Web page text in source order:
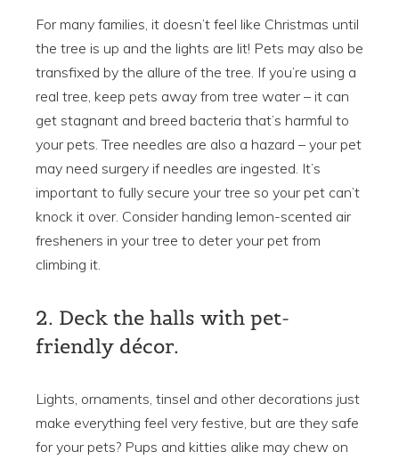
For many families, it doesn’t feel like Christmas until
the tree is up and the lights are lit! Pets may also be
transfixed by the allure of the tree. If you’re using a
real tree, keep pets away from tree water – it can
get stagnant and breed bacteria that’s harmful to
your pets. Tree needles are also a hazard – your pet
may need surgery if needles are ingested. It’s
important to fully secure your tree so your pet can’t
knock it over. Consider handing lemon-scented air
fresheners in your tree to deter your pet from
climbing it.
2. Deck the halls with pet-
friendly décor.
Lights, ornaments, tinsel and other decorations just
make everything feel very festive, but are they safe
for your pets? Pups and kitties alike may chew on